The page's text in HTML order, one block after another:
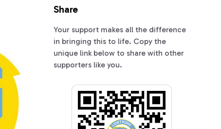
Share
Your support makes all the difference
in bringing this to life. Copy the
unique link below to share with other
supporters like you.